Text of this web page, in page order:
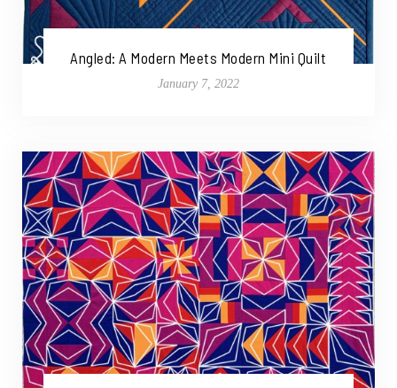
Angled: A Modern Meets Modern Mini Quilt
January 7, 2022